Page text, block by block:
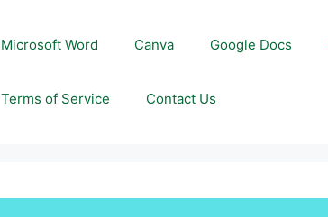
Microsoft Word Canva Google Docs
Terms of Service Contact Us